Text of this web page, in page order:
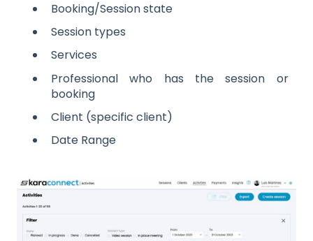
Booking/Session state
Session types
Services
Professional who has the session or
booking
Client (specific client)
Date Range